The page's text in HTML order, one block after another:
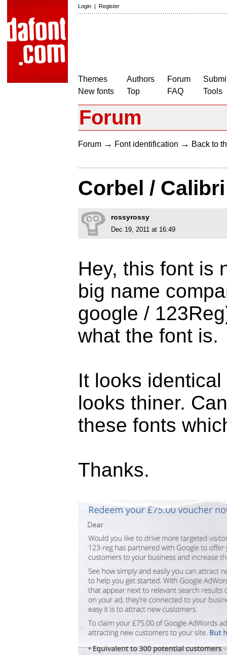
Login | Register
Themes
New fonts
Authors
Top
Forum
FAQ
Tools
Forum
Forum → Font identification → Back to
Corbel / Calibri
rossyrossy
Dec 19, 2011 at 16:49
Hey, this font is
big name
google /
what the font is.
It looks
looks thiner.
these fonts
Thanks.